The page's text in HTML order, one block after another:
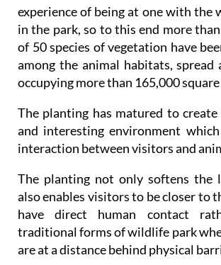
experience of being at one with the
in the park, so to this end more
of 50 species of vegetation have
among the animal habitats, spread
occupying more than 165,000
The planting has matured to
and interesting environment
interaction between visitors and
The planting not only softens the
also enables visitors to be closer to
have direct human contact
traditional forms of wildlife park
are at a distance behind physical